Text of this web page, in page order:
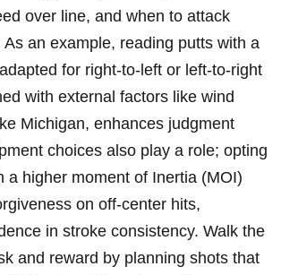
over ‌line, and when to attack
an‍ example,⁤ reading putts with a
adapted for​ right-to-left ⁢or ‌left-to-right
‍with⁣ external factors like wind
Michigan, enhances judgment
choices also play a role; opting
a ‌higher moment of Inertia (MOI)
​on off-center hits,
in stroke consistency. Walk the⁤
and reward ‌by planning shots that⁢